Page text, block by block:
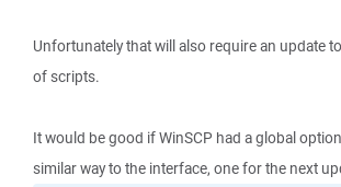
Unfortunately that will also require an update
of scripts.
It would be good if WinSCP had a global
similar way to the interface, one for the next